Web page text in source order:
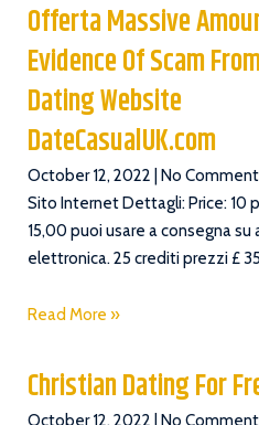
Offerta Massive
Evidence Of Scam
Dating Website
DateCasualUK.com
October 12, 2022 No
Sito Internet Dettagli: Price: 10
15,00 puoi usare a consegna su
elettronica. 25 crediti prezzi £
Read More »
Christian Dating For
October 12, 2022 No